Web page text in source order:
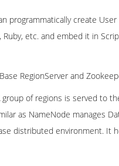
programmatically create
etc. and embed it in
RegionServer and
of regions is served to
as NameNode manages
distributed environment. It